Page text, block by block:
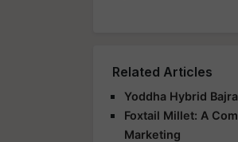
Related Articles
Yoddha Hybrid
Foxtail Millet: A
Marketing